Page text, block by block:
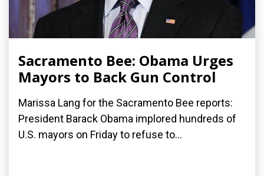
Sacramento Bee: Obama Urges
Mayors to Back Gun Control
Marissa Lang for the Sacramento Bee reports:
President Barack Obama implored hundreds of
U.S. mayors on Friday to refuse to...